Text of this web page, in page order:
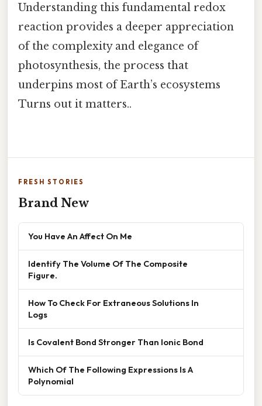
Understanding this fundamental redox
reaction provides a deeper appreciation
of the complexity and elegance of
photosynthesis, the process that
underpins most of Earth’s ecosystems
Turns out it matters..
FRESH STORIES
Brand New
You Have An Affect On Me
Identify The Volume Of The Composite
Figure.
How To Check For Extraneous Solutions In
Logs
Is Covalent Bond Stronger Than Ionic Bond
Which Of The Following Expressions Is A
Polynomial